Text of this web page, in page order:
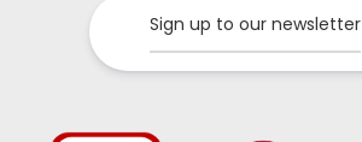
Sign up to our newsletter